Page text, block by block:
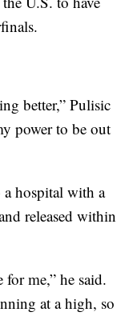
better,” Pulisic
power to be out
hospital with a
released within
me,” he said.
at a high, so